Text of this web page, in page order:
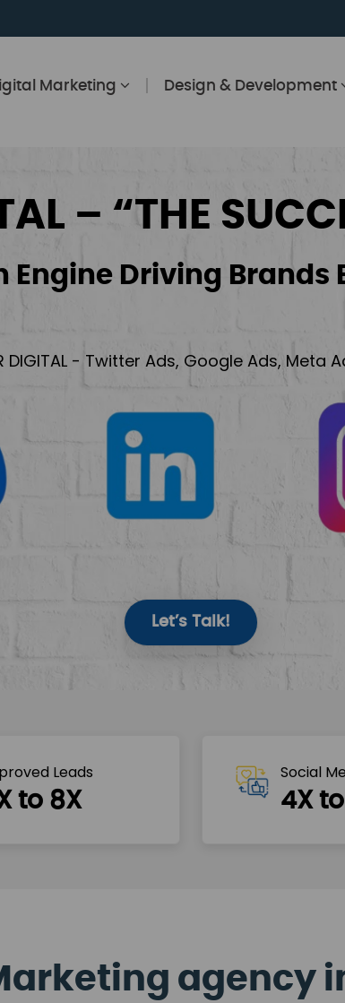
Marketing Design & Development
– “THE
Engine Driving Brands
DIGITAL - Twitter Ads, Google Ads, Meta
Let’s Talk!
Leads
to 8X
Social
4X
agency